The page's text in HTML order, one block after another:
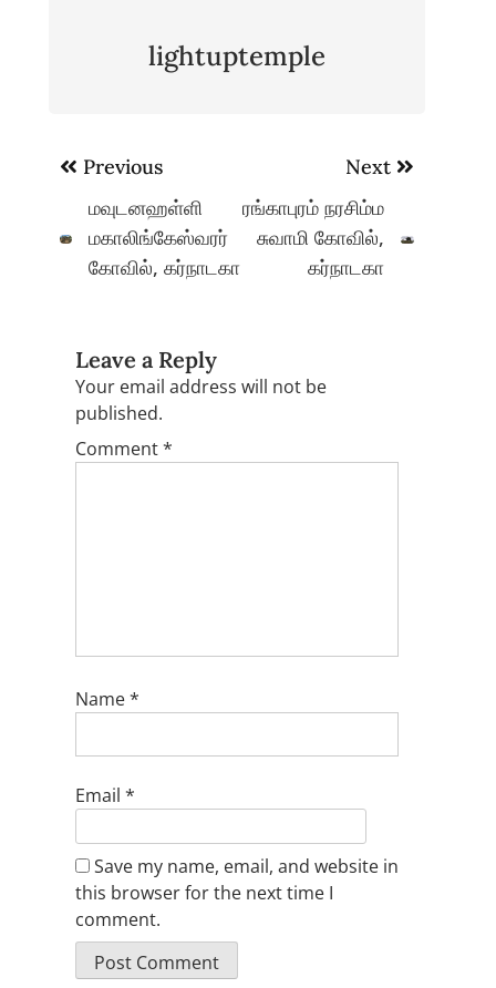
lightuptemple
Post
navigation
Previous
மவுடனஹள்ளி
மகாலிங்கேஸ்வரர்
கோவில், கர்நாடகா
Next
ரங்காபுரம் நரசிம்ம
சுவாமி கோவில்,
கர்நாடகா
Leave a Reply
Your email address will not be
published.
Comment*
Name*
Email *
Save my name, email, and website in
this browser for the next time I
comment.